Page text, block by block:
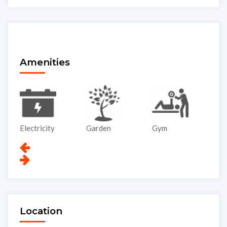
Amenities
Electricity Garden Gym
Location